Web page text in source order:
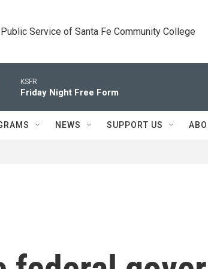
Service of Santa Fe Community College
KSFR
Friday Night Free Form
NEWS SUPPORT US